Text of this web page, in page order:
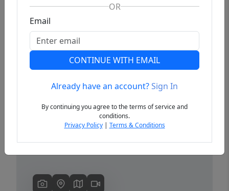
Previous
OR
Email
CONTINUE WITH EMAIL
Already have an account?Sign In
By continuing you agree to the terms of service and
conditions.
Privacy Policy| Terms & Conditions